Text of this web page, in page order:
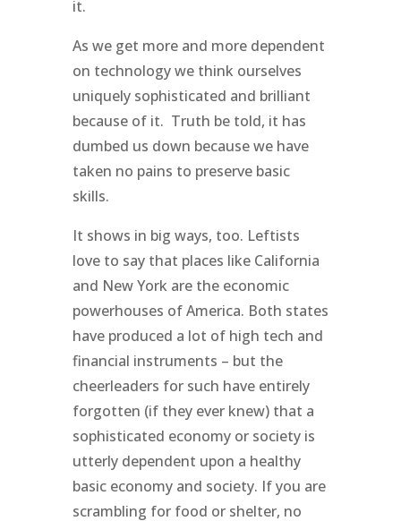
it.
As we get more and more dependent
on technology we think ourselves
uniquely sophisticated and brilliant
because of it. Truth be told, it has
dumbed us down because we have
taken no pains to preserve basic
skills.
It shows in big ways, too. Leftists
love to say that places like California
and New York are the economic
powerhouses of America. Both states
have produced a lot of high tech and
financial instruments – but the
cheerleaders for such have entirely
forgotten (if they ever knew) that a
sophisticated economy or society is
utterly dependent upon a healthy
basic economy and society. If you are
scrambling for food or shelter, no